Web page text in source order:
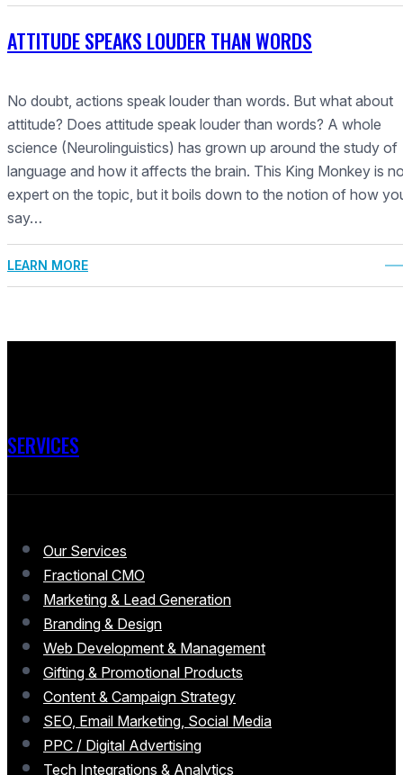
ATTITUDE SPEAKS LOUDER THAN WORDS
No doubt, actions speak louder than words. But what about
attitude? Does attitude speak louder than words? A whole
science (Neurolinguistics) has grown up around the study of
language and how it affects the brain. This King Monkey is
expert on the topic, but it boils down to the notion of how
say…
LEARN MORE
SERVICES
Our Services
Fractional CMO
Marketing & Lead Generation
Branding & Design
Web Development & Management
Gifting & Promotional Products
Content & Campaign Strategy
SEO, Email Marketing, Social Media
PPC / Digital Advertising
Tech Integrations & Analytics